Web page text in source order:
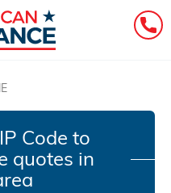
Code to
quotes in